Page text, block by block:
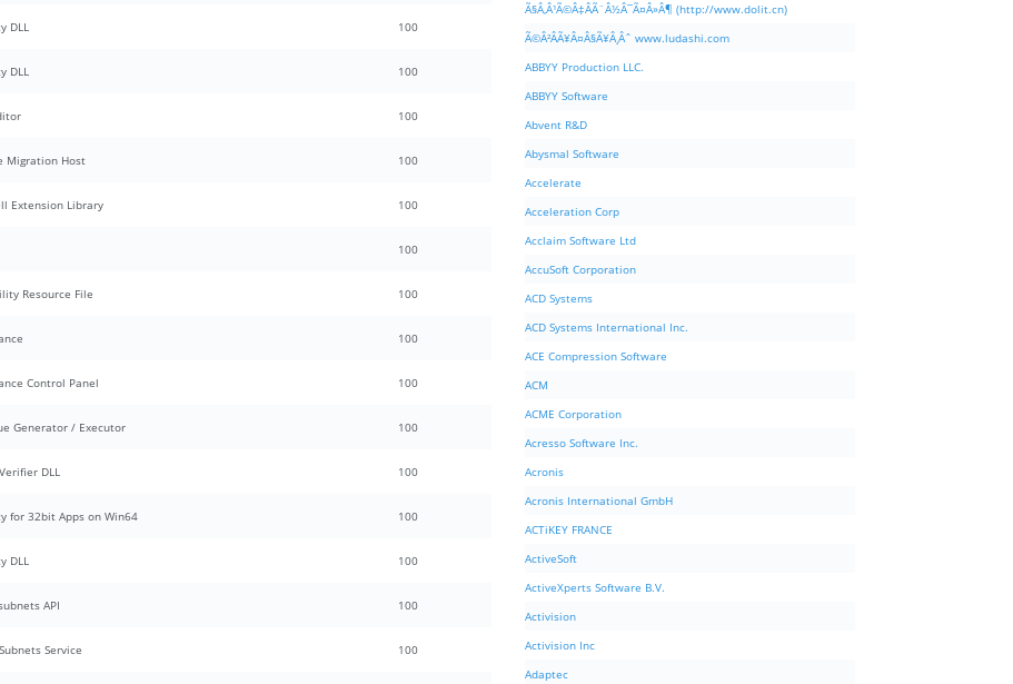
DLL 100
DLL 100
100
Migration Host 100
Extension Library 100
100
Resource File 100
100
Control Panel 100
Generator / Executor 100
DLL 100
for 32bit Apps on Win64 100
DLL 100
API 100
Service 100
Ã§Â‚Â¹Ã©Â‡ÂÃ¨Â½Â¯Ã¤Â»Â¶ (http://www.dolit.cn)
Ã©Â²ÂÃ¥Â¤Â§Ã¥Â¸Âˆ www.ludashi.com
ABBYY Production LLC.
ABBYY Software
Abvent R&D
Abysmal Software
Accelerate
Acceleration Corp
Acclaim Software Ltd
AccuSoft Corporation
ACD Systems
ACD Systems International Inc.
ACE Compression Software
ACM
ACME Corporation
Acresso Software Inc.
Acronis
Acronis International GmbH
ACTiKEY FRANCE
ActiveSoft
ActiveXperts Software B.V.
Activision
Activision Inc
Adaptec